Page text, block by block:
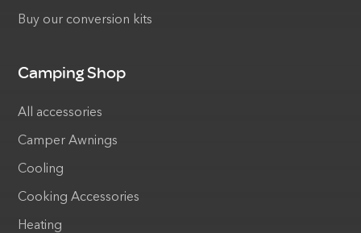
Buy our conversion kits
Camping Shop
All accessories
Camper Awnings
Cooling
Cooking Accessories
Heating